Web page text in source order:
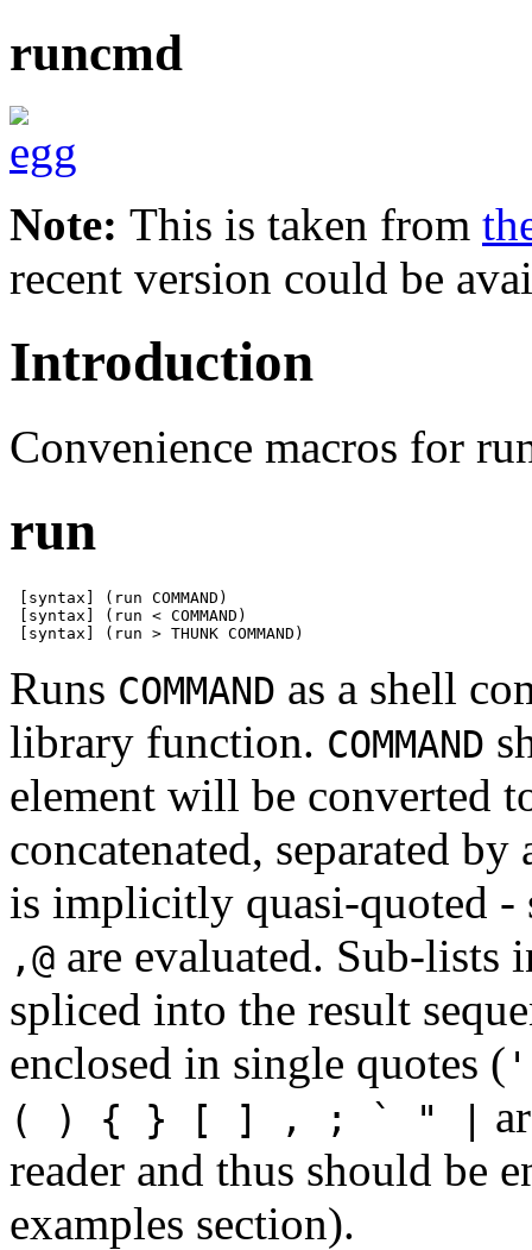
runcmd
Note: This is taken from
recent version could be
Introduction
Convenience macros for
run
[syntax] (run COMMAND)
[syntax] (run < COMMAND)
[syntax] (run > THUNK COMMAND)
Runs COMMAND as a shell
library function. COMMAND
element will be converted
concatenated, separated
is implicitly quasi-quoted -
,@ are evaluated. Sub-lists
spliced into the result
enclosed in single quotes (
( ) { } [ ] , ; ` " |
reader and thus should be
examples section).